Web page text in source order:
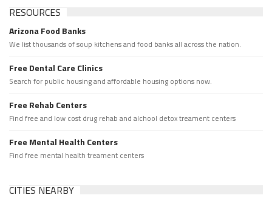
RESOURCES
Arizona Food Banks
We list thousands of soup kitchens and food banks all across the nation.
Free Dental Care Clinics
Search for public housing and affordable housing options now.
Free Rehab Centers
Find free and low cost drug rehab and alchool detox treament centers
Free Mental Health Centers
Find free mental health treament centers
CITIES NEARBY